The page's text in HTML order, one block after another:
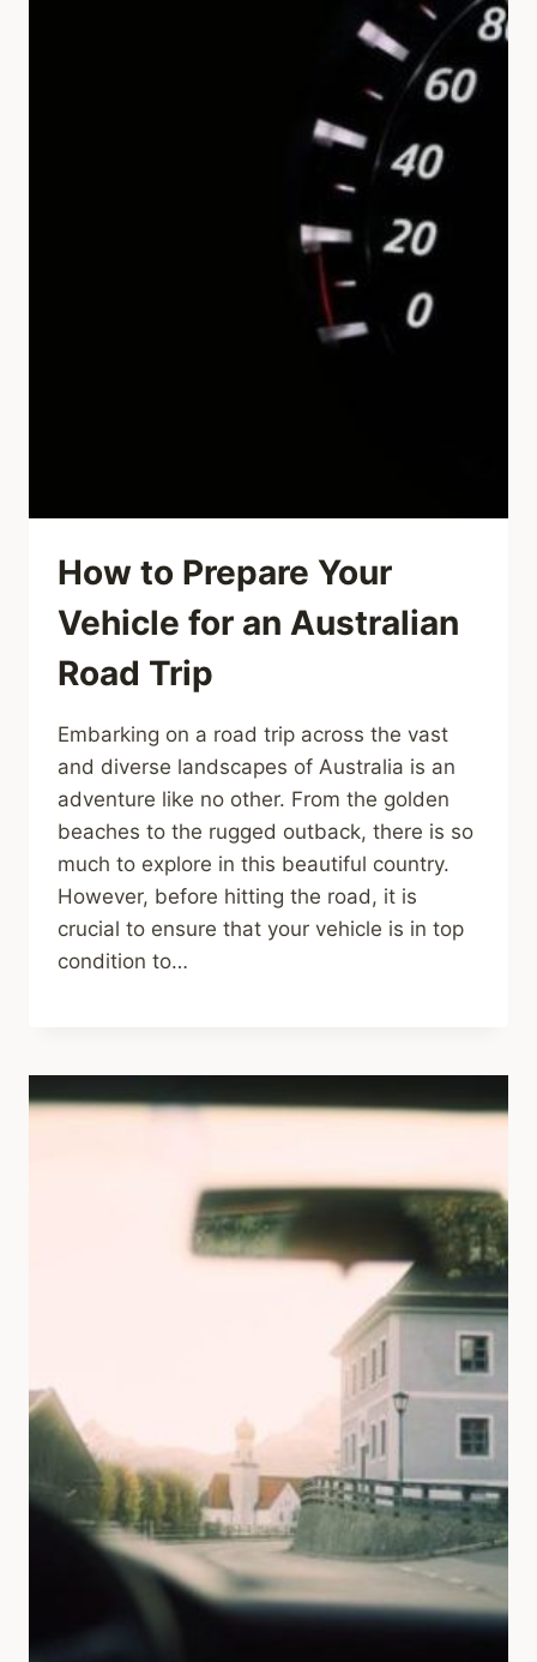
How to Prepare Your
Vehicle for an Australian
Road Trip
Embarking on a road trip across the vast
and diverse landscapes of Australia is an
adventure like no other. From the golden
beaches to the rugged outback, there is so
much to explore in this beautiful country.
However, before hitting the road, it is
crucial to ensure that your vehicle is in top
condition to…